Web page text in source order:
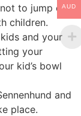
to jump on
children.
and your
your
kid’s bowl
and
place.
AUD